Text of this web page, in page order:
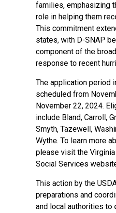
families, emphasizing
role in helping them
This commitment
states, with D-SNAP
component of the
response to recent
The application period
scheduled from
November 22, 2024.
include Bland, Carroll,
Smyth, Tazewell,
Wythe. To learn more
please visit the
Social Services
This action by the
preparations and
and local authorities to